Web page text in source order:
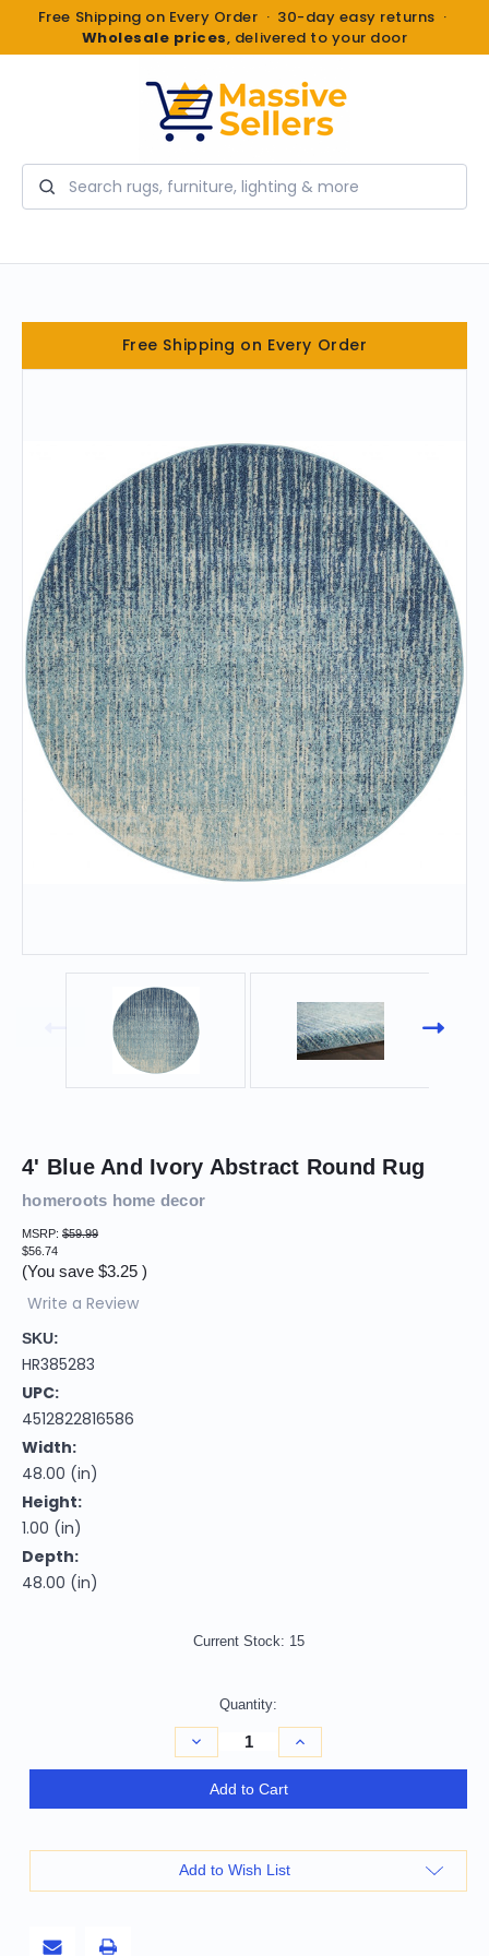
Free Shipping on Every Order · 30-day easy returns ·
Wholesale prices, delivered to your door
Search
Free Shipping on Every Order
4' Blue And Ivory Abstract Round Rug
homeroots home decor
MSRP: $59.99
$56.74
(You save $3.25 )
Write a Review
SKU:
HR385283
UPC:
4512822816586
Width:
48.00 (in)
Height:
1.00 (in)
Depth:
48.00 (in)
Current Stock: 15
Quantity:
Decrease
Quantity
of
Abstract
Round
Rug
Increase
Quantity
of
Abstract
Add to Cart
Add to Wish List